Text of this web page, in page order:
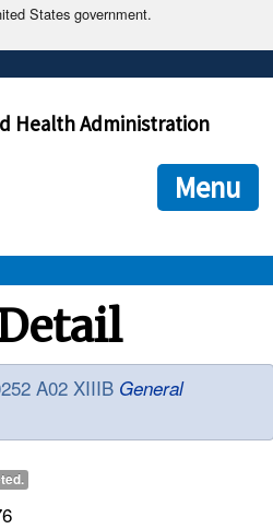
States government.
official.
websites often end in .gov or .mil. Before
that you are connecting to the official
you provide is encrypted and
Health Administration
Menu
A02 XIIIB General
.